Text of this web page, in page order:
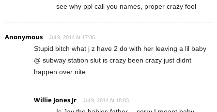
see why ppl call you names, proper crazy fool
Anonymous Jul 9, 2014 At 17:36
Stupid bitch what j z have 2 do with her leaving a lil baby
@ subway station slut is crazy been crazy just didnt
happen over nite
Willie Jones Jr Jul 9, 2014 At 18:03